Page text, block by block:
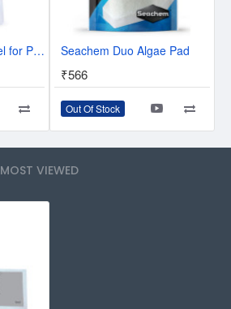
Maya Fast Action Gel for Plants Seachem Duo Algae Pad
₹566
Out Of Stock
MOST VIEWED